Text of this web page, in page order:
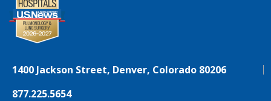
1400 Jackson Street, Denver, Colorado 80206
877.225.5654